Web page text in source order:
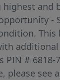
and
-
This
PIN # 6818-
please see